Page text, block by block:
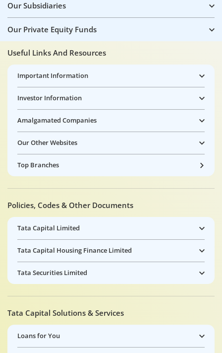
Our Subsidiaries
Our Private Equity Funds
Useful Links And Resources
Important Information
Investor Information
Amalgamated Companies
Our Other Websites
Top Branches
Policies, Codes & Other Documents
Tata Capital Limited
Tata Capital Housing Finance Limited
Tata Securities Limited
Tata Capital Solutions & Services
Loans for You